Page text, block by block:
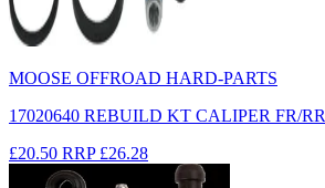
MOOSE OFFROAD HARD-PARTS
17020640 REBUILD KT CALIPER FR/RR
£20.50 RRP £26.28